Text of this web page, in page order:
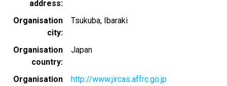
address
Organisation
city
Tsukuba, Ibaraki
Organisation
country
Japan
Organisation
http://www.jircas.affrc.go.jp